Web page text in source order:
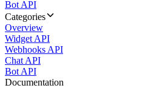
Bot API
Categories
Overview
Widget API
Webhooks API
Chat API
Bot API
Documentation